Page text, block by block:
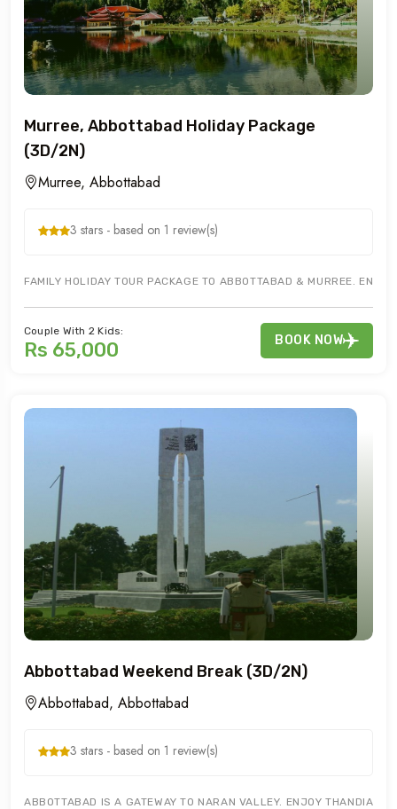
Murree, Abbottabad Holiday Package
(3D/2N)
Murree, Abbottabad
3 stars - based on 1 review(s)
FAMILY HOLIDAY TOUR PACKAGE TO ABBOTTABAD & MURREE.
Couple With 2 Kids:
Rs 65,000 BOOK NOW
Abbottabad Weekend Break (3D/2N)
Abbottabad, Abbottabad
3 stars - based on 1 review(s)
ABBOTTABAD IS A GATEWAY TO NARAN VALLEY. ENJOY THANDIANI